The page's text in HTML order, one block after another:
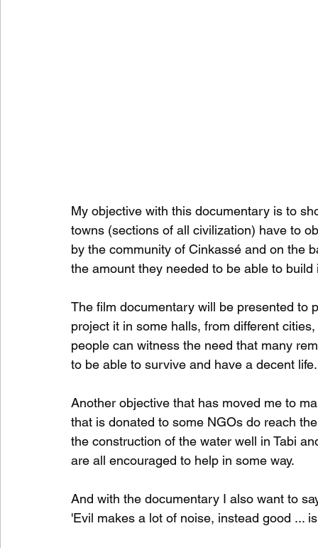
My objective with this documentary is to
towns (sections of all civilization) have to
by the community of Cinkassé and on the
the amount they needed to be able to
The film documentary will be presented to
project it in some halls, from different
people can witness the need that many
to be able to survive and have a decent
Another objective that has moved me to
that is donated to some NGOs do reach
the construction of the water well in Tabi
are all encouraged to help in some way.
And with the documentary I also want to
'Evil makes a lot of noise, instead good ...